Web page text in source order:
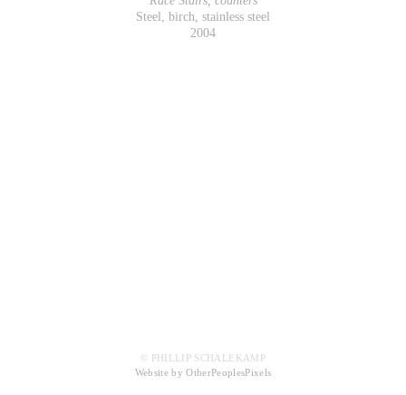
Steel, birch, stainless steel
2004
© PHILLIP SCHALEKAMP
Website by OtherPeoplesPixels